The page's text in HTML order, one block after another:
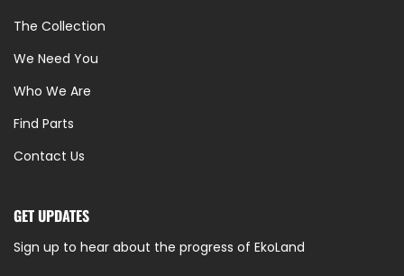
The Collection
We Need You
Who We Are
Find Parts
Contact Us
GET UPDATES
Sign up to hear about the progress of EkoLand